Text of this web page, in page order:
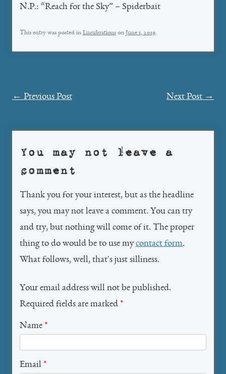
N.P.: “Reach for the Sky” – Spiderbait
This entry was posted in Lucubrations on June 1, 2019.
Post
← Previous Post Next Post →
You may not leave a
comment
Thank you for your interest, but as the headline
says, you may not leave a comment. You can try
and try, but nothing will come of it. The proper
thing to do would be to use mycontact form.
What follows, well, that's just silliness.
Your email address will not be published.
Required fields are marked *
Name *
Email *